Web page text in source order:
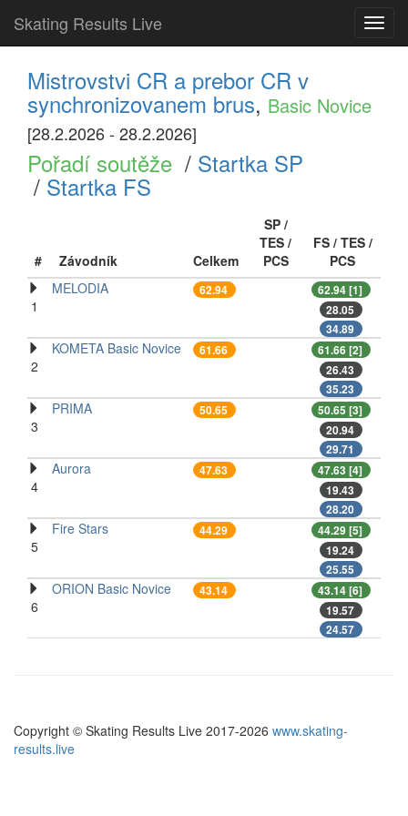
Skating Results Live
Mistrovstvi CR a prebor CR v
synchronizovanem brus, Basic Novice
[28.2.2026 - 28.2.2026]
Pořadí soutěže / Startka SP
/ Startka FS
# Závodník Celkem
SP /
TES /
PCS
FS / TES /
PCS
1
MELODIA 62.94
62.94 [1]
28.05
34.89
2
KOMETA Basic Novice 61.66
61.66 [2]
26.43
35.23
3
PRIMA 50.65
50.65 [3]
20.94
29.71
4
Aurora 47.63
47.63 [4]
19.43
28.20
5
Fire Stars 44.29
44.29 [5]
19.24
25.55
6
ORION Basic Novice 43.14
43.14 [6]
19.57
24.57
Copyright © Skating Results Live 2017-2026 www.skating-
results.live